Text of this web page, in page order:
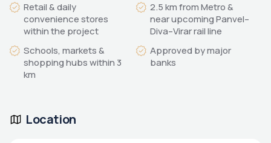
Retail & daily
convenience stores
within the project
2.5 km from Metro &
near upcoming Panvel–
Diva–Virar rail line
Schools, markets &
shopping hubs within 3
km
Approved by major
banks
Location